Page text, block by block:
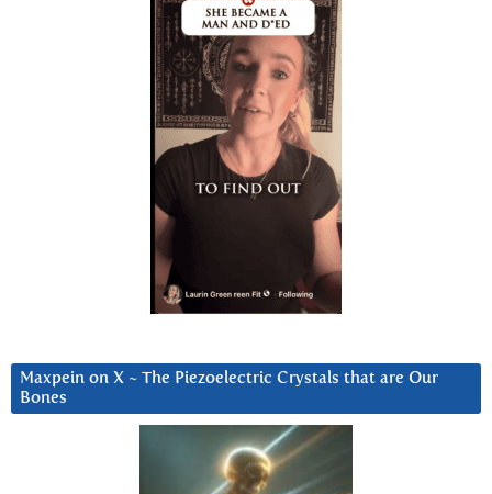
Maxpein on X ~ The Piezoelectric Crystals that are Our
Bones